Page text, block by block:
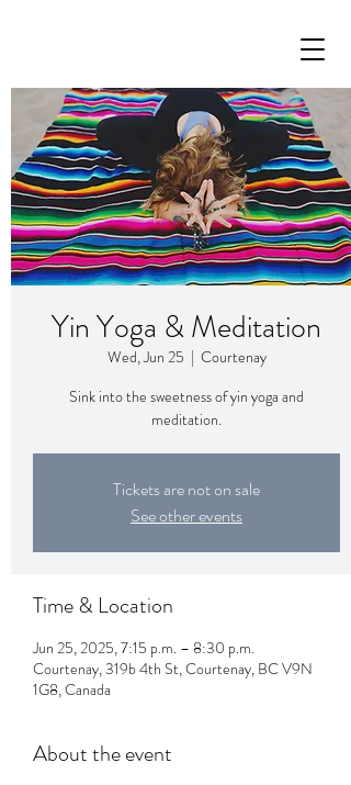
Yin Yoga & Meditation
Wed, Jun 25
  |
Courtenay
Sink into the sweetness of yin yoga and
meditation.
Tickets are not on sale
See other events
Time & Location
Jun 25, 2025, 7:15 p.m. – 8:30 p.m.
Courtenay, 319b 4th St, Courtenay, BC V9N
1G8, Canada
About the event